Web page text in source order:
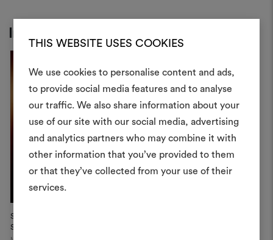
THIS WEBSITE USES COOKIES
We use cookies to personalise content and ads,
to provide social media features and to analyse
our traffic. We also share information about your
use of our site with our social media, advertising
and analytics partners who may combine it with
other information that you’ve provided to them
or that they’ve collected from your use of their
services.
Inspiration
Stephanie Thatenhorst
Showroo...
An interactive tool to bring
life and share them,